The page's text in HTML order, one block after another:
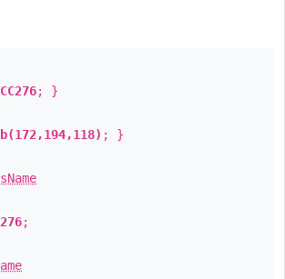
; }
; }
;